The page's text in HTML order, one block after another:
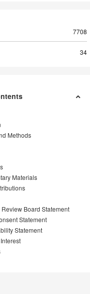
7708
34
Methods
Materials
Board Statement
Statement
Statement